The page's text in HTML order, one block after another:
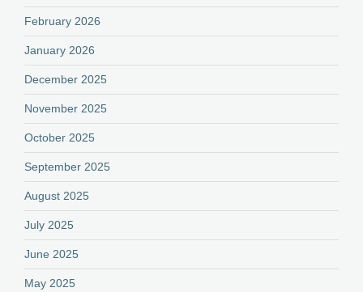
February 2026
January 2026
December 2025
November 2025
October 2025
September 2025
August 2025
July 2025
June 2025
May 2025